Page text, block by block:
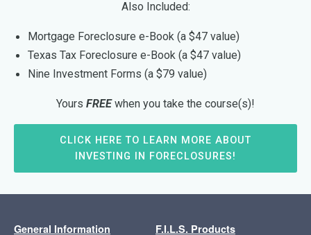
Also Included:
Mortgage Foreclosure e-Book (a $47 value)
Texas Tax Foreclosure e-Book (a $47 value)
Nine Investment Forms (a $79 value)
Yours FREEwhen you take the course(s)!
CLICK HERE TO LEARN MORE ABOUT
INVESTING IN FORECLOSURES!
General Information F.I.L.S. Products